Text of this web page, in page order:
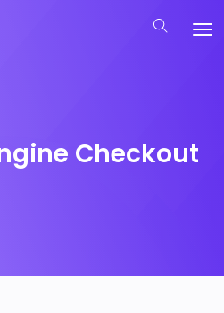
Checkout